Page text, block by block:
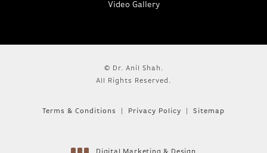
Video Gallery
© Dr. Anil Shah.
All Rights Reserved.
Terms & Conditions Privacy Policy Sitemap